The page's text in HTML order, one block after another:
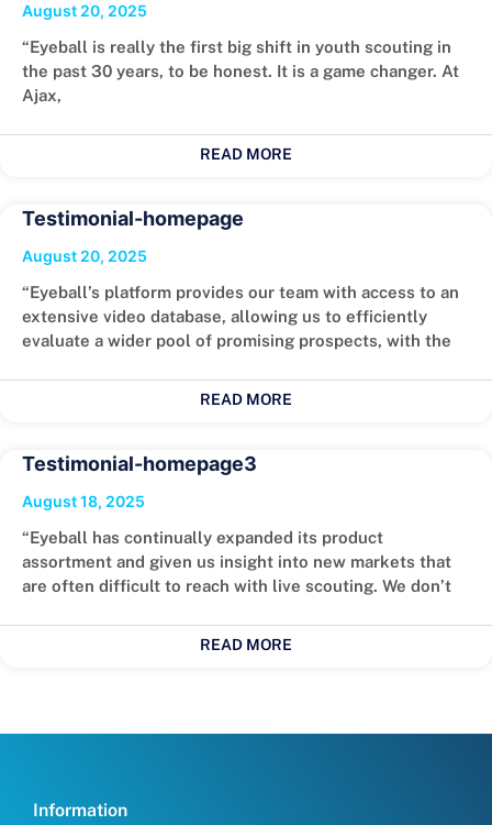
August 20, 2025
“Eyeball is really the first big shift in youth scouting in
the past 30 years, to be honest. It is a game changer. At
Ajax,
READ MORE
Testimonial-homepage
August 20, 2025
“Eyeball’s platform provides our team with access to an
extensive video database, allowing us to efficiently
evaluate a wider pool of promising prospects, with the
READ MORE
Testimonial-homepage3
August 18, 2025
“Eyeball has continually expanded its product
assortment and given us insight into new markets that
are often difficult to reach with live scouting. We don’t
READ MORE
Information